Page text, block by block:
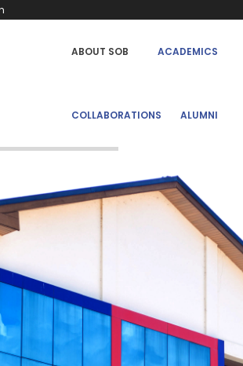
OF
ABOUT SOB ACADEMICS
COLLABORATIONS ALUMNI